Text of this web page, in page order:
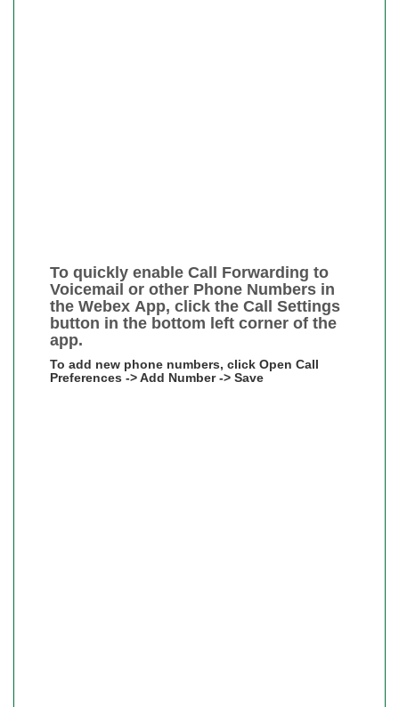
To quickly enable Call Forwarding to
Voicemail or other Phone Numbers in
the Webex App, click the Call Settings
button in the bottom left corner of the
app.
To add new phone numbers, click Open Call
Preferences -> Add Number -> Save